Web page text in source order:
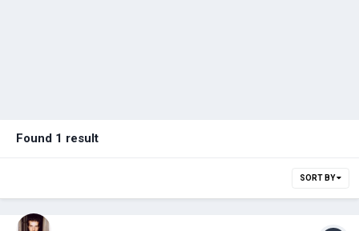
Found 1 result
SORT BY